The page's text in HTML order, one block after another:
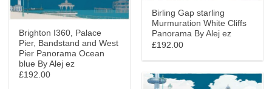
Birling Gap starling
Murmuration White Cliffs
Panorama By Alej ez
£192.00
Brighton I360, Palace
Pier, Bandstand and West
Pier Panorama Ocean
blue By Alej ez
£192.00